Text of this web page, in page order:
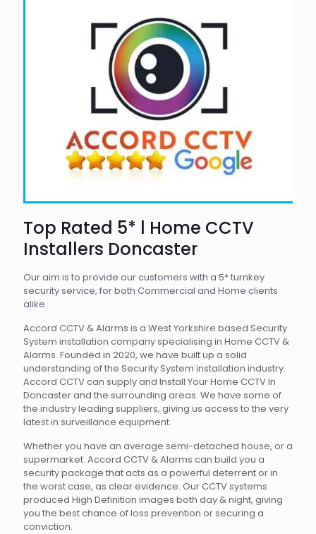
Top Rated 5* l Home CCTV
Installers Doncaster
Our aim is to provide our customers with a 5* turnkey
security service, for both Commercial and Home clients
alike.
Accord CCTV & Alarms is a West Yorkshire based Security
System installation company specialising in Home CCTV &
Alarms. Founded in 2020, we have built up a solid
understanding of the Security System installation industry.
Accord CCTV can supply and Install Your Home CCTV In
Doncaster and the surrounding areas. We have some of
the industry leading suppliers, giving us access to the very
latest in surveillance equipment.
Whether you have an average semi-detached house, or a
supermarket. Accord CCTV & Alarms can build you a
security package that acts as a powerful deterrent or in
the worst case, as clear evidence. Our CCTV systems
produced High Definition images both day & night, giving
you the best chance of loss prevention or securing a
conviction.